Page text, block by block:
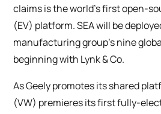
claims is the world’s first open-
(EV) platform. SEA will be
manufacturing group’s nine
beginning with Lynk & Co.
As Geely promotes its shared
(VW) premieres its first fully-